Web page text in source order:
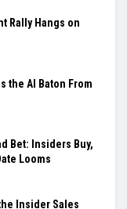
Rally Hangs on
the AI Baton From
Bet: Insiders Buy,
Looms
Insider Sales